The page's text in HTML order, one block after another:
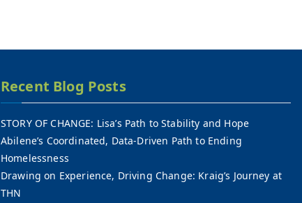
Recent Blog Posts
STORY OF CHANGE: Lisa’s Path to Stability and Hope
Abilene’s Coordinated, Data-Driven Path to Ending
Homelessness
Drawing on Experience, Driving Change: Kraig’s Journey at
THN